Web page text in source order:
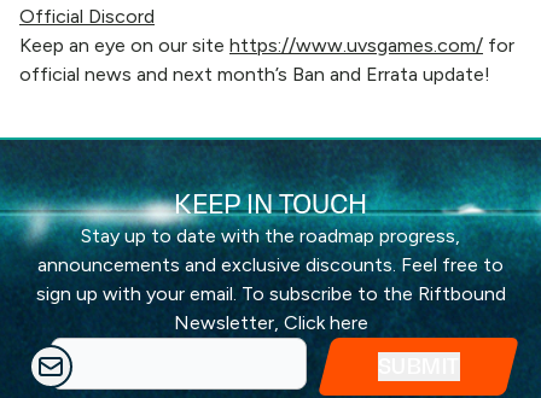
Official Discord
Keep an eye on our site https://www.uvsgames.com/ for
official news and next month’s Ban and Errata update!
KEEP IN TOUCH
Stay up to date with the roadmap progress,
announcements and exclusive discounts. Feel free to
sign up with your email. To subscribe to the Riftbound
Newsletter, Click here